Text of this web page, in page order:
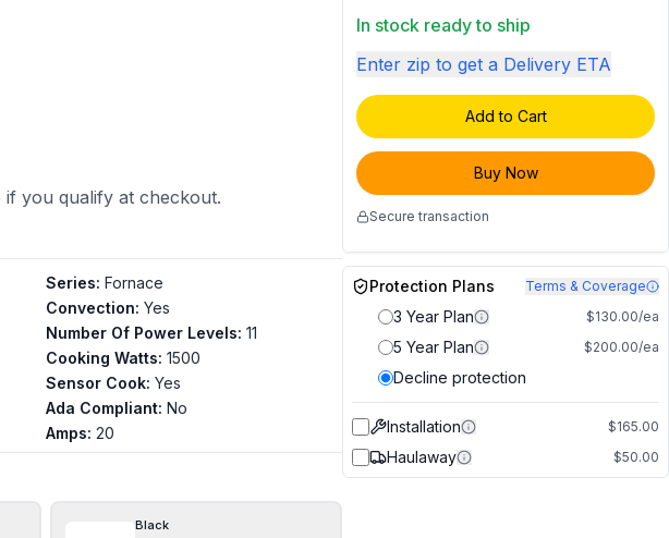
if you qualify at checkout.
Series: Fornace
Convection: Yes
Number Of Power Levels: 11
Cooking Watts: 1500
Sensor Cook: Yes
Ada Compliant: No
Amps: 20
Black
In stock ready to ship
Enter zip to get a Delivery ETA
Add to Cart
Buy Now
Secure transaction
Protection Plans Terms & Coverage
3 Year Plan $130.00/ea
5 Year Plan $200.00/ea
Decline protection
Installation $165.00
Haulaway $50.00